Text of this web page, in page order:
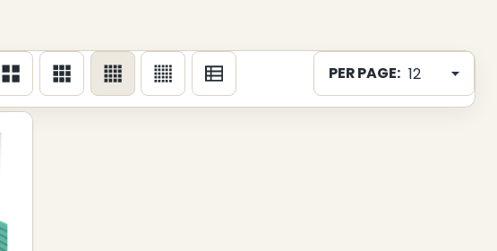
PER PAGE: